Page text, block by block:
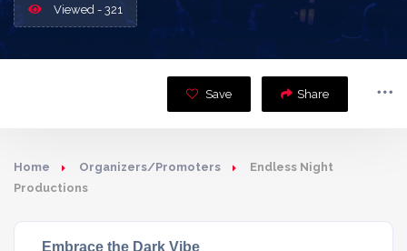
Viewed - 321
Save Share
Home Organizers/Promoters
Endless Night
Productions
Embrace the Dark Vibe